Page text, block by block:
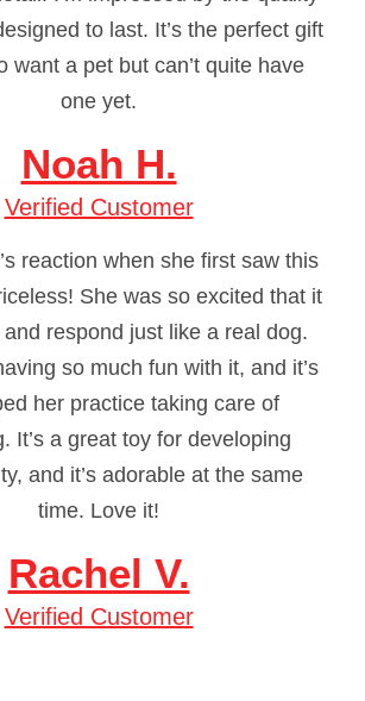
to last. It’s the perfect gift
want a pet but can’t quite have
one yet.
Noah H.
Verified Customer
reaction when she first saw this
She was so excited that it
respond just like a real dog.
so much fun with it, and it’s
her practice taking care of
It’s a great toy for developing
and it’s adorable at the same
time. Love it!
Rachel V.
Verified Customer